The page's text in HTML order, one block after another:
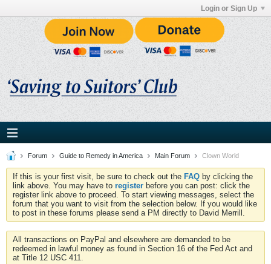
Login or Sign Up
Forum Guide to Remedy in America Main Forum Clown World
If this is your first visit, be sure to check out the FAQ by clicking the
link above. You may have to register before you can post: click the
register link above to proceed. To start viewing messages, select the
forum that you want to visit from the selection below. If you would like
to post in these forums please send a PM directly to David Merrill.
All transactions on PayPal and elsewhere are demanded to be
redeemed in lawful money as found in Section 16 of the Fed Act and
at Title 12 USC 411.